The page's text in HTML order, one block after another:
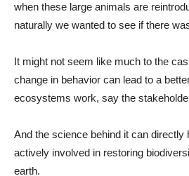
when these large animals are
naturally we wanted to see if there
It might not seem like much to the
change in behavior can lead to a
ecosystems work, say the
And the science behind it can directly
actively involved in restoring
earth.